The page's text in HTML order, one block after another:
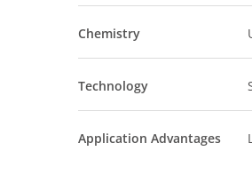
Chemistry
Technology
Application Advantages